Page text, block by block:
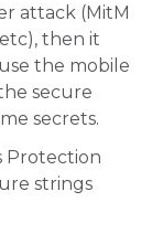
attack (MitM
then it
the mobile
secure
secrets.
Protection
strings